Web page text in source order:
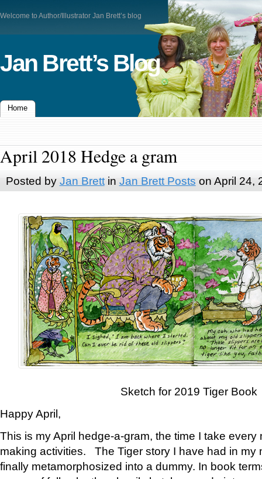
Welcome to Author/Illustrator Jan Brett’s blog
Jan Brett’s Blog
Home
April 2018 Hedge a gram
Posted by Jan Brettin Jan Brett Posts on April 24,
Sketch for 2019 Tiger Book
Happy April,
This is my April hedge-a-gram, the time I take
making activities. The Tiger story I have had in my
finally metamorphosized into a dummy. In book